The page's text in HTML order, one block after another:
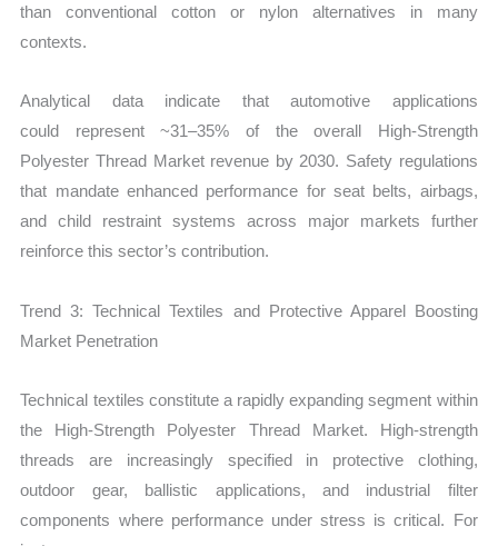
than conventional cotton or nylon alternatives in many
contexts.
Analytical data indicate that automotive applications
could represent ~31–35% of the overall High‑Strength
Polyester Thread Market revenue by 2030. Safety regulations
that mandate enhanced performance for seat belts, airbags,
and child restraint systems across major markets further
reinforce this sector’s contribution.
Trend 3: Technical Textiles and Protective Apparel Boosting
Market Penetration
Technical textiles constitute a rapidly expanding segment within
the High‑Strength Polyester Thread Market. High‑strength
threads are increasingly specified in protective clothing,
outdoor gear, ballistic applications, and industrial filter
components where performance under stress is critical. For